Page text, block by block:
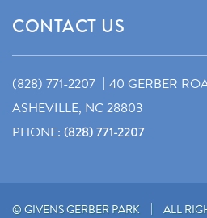
CONTACT US
(828) 771-2207 | 40 GERBER
ASHEVILLE, NC 28803
PHONE: (828) 771-2207
© GIVENS GERBER PARK |
ALL